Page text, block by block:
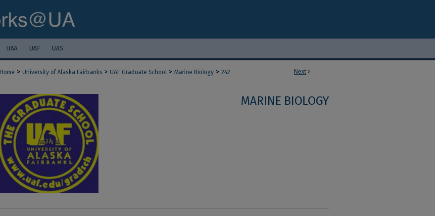
UAA UAF UAS
Next >
Home > University of Alaska Fairbanks > UAF Graduate School > Marine Biology > 242
MARINE BIOLOGY